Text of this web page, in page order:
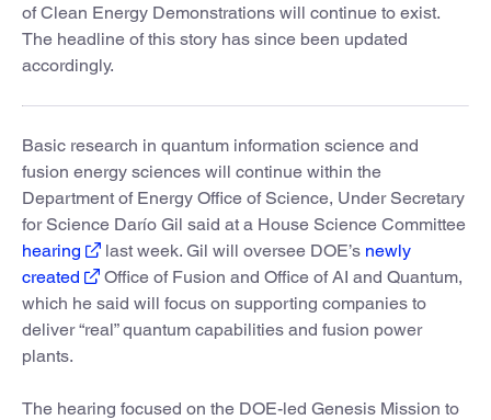
of Clean Energy Demonstrations will continue to exist.
The headline of this story has since been updated
accordingly.
Basic research in quantum information science and
fusion energy sciences will continue within the
Department of Energy Office of Science, Under Secretary
for Science Darío Gil said at a House Science Committee
hearing
last week. Gil will oversee DOE’s newly
created
Office of Fusion and Office of AI and Quantum,
which he said will focus on supporting companies to
deliver “real” quantum capabilities and fusion power
plants.
The hearing focused on the DOE-led Genesis Mission to